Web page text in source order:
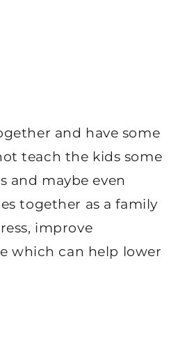
and have some
teach the kids some
and maybe even
together as a family
improve
which can help lower